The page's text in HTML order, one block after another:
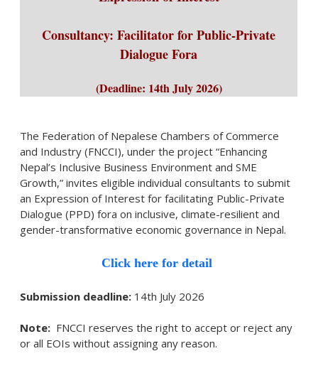
Consultancy: Facilitator for Public-Private
Dialogue Fora
(Deadline: 14th July 2026)
The Federation of Nepalese Chambers of Commerce
and Industry (FNCCI), under the project “Enhancing
Nepal’s Inclusive Business Environment and SME
Growth,” invites eligible individual consultants to submit
an Expression of Interest for facilitating Public-Private
Dialogue (PPD) fora on inclusive, climate-resilient and
gender-transformative economic governance in Nepal.
Click here for detail
Submission deadline: 14th July 2026
Note: FNCCI reserves the right to accept or reject any
or all EOIs without assigning any reason.